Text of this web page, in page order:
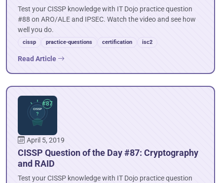
Test your CISSP knowledge with IT Dojo practice question
#88 on ARO/ALE and IPSEC. Watch the video and see how
well you do.
cissp practice-questions certification isc2
Read Article
April 5, 2019
CISSP Question of the Day #87: Cryptography
and RAID
Test your CISSP knowledge with IT Dojo practice question